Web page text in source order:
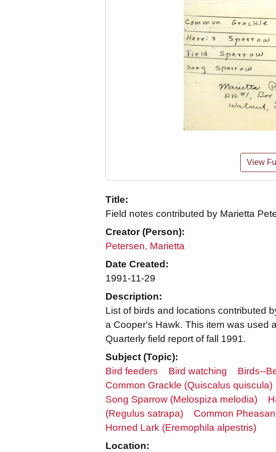
View
Title:
Field notes contributed by Marietta
Creator (Person):
Petersen, Marietta
Date Created:
1991-11-29
Description:
List of birds and locations contributed
a Cooper's Hawk. This item was used
Quarterly field report of fall 1991.
Subject (Topic):
Bird feeders
Bird watching Birds--
Common Grackle (Quiscalus quiscula)
Song Sparrow (Melospiza melodia)
(Regulus satrapa)
Common
Horned Lark (Eremophila alpestris)
Location: